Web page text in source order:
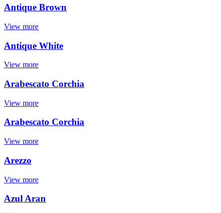
Antique Brown
View more
Antique White
View more
Arabescato Corchia
View more
Arabescato Corchia
View more
Arezzo
View more
Azul Aran